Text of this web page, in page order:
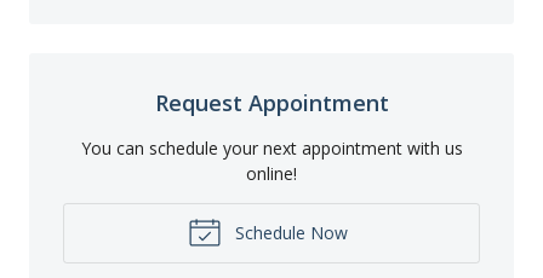
Request Appointment
You can schedule your next appointment with us
online!
Schedule Now